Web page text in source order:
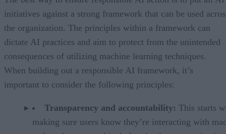
initiatives against a strong framework that can be used
the organization. The principles within a framework can
dictate AI practices and aim to protect from the unintended
consequences of utilizing machine learning techniques.
When building out a responsible AI framework, it’s
important to consider the following principles:
Transparency and accountability: This starts
making sure users know they’re interacting with